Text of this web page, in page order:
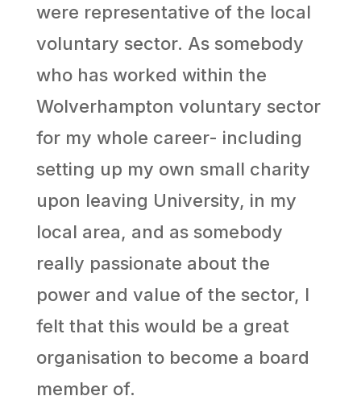
were representative of the local
voluntary sector. As somebody
who has worked within the
Wolverhampton voluntary sector
for my whole career- including
setting up my own small charity
upon leaving University, in my
local area, and as somebody
really passionate about the
power and value of the sector, I
felt that this would be a great
organisation to become a board
member of.